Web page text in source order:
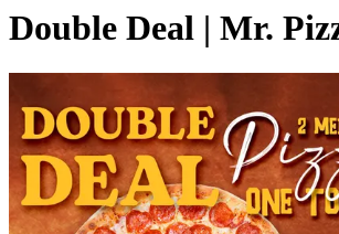
Double Deal | Mr.